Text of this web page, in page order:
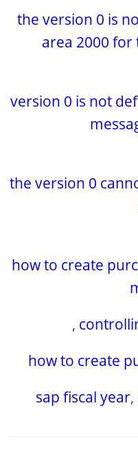
the version 0 is
area 2000 for
version 0 is not
the version 0
how to create
,
how to create
sap fiscal year,